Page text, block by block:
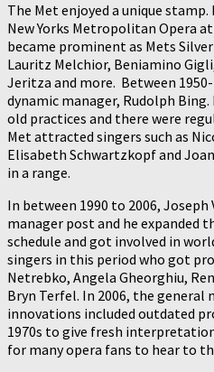
The Met enjoyed a unique
New Yorks Metropolitan Opera
became prominent as Mets
Lauritz Melchior, Beniamino
Jeritza and more. Between
dynamic manager, Rudolph
old practices and there were
Met attracted singers such as
Elisabeth Schwartzkopf and
in a range.
In between 1990 to 2006,
manager post and he expanded
schedule and got involved in
singers in this period who got
Netrebko, Angela Gheorghiu,
Bryn Terfel. In 2006, the general
innovations included outdated
1970s to give fresh
for many opera fans to hear to